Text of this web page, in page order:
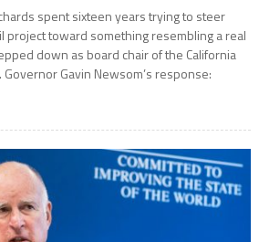
spent sixteen years trying to steer
project toward something resembling a real
down as board chair of the California
Gavin Newsom’s response: